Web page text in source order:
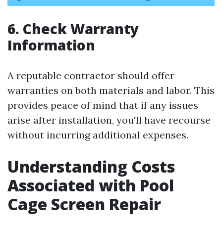
6. Check Warranty
Information
A reputable contractor should offer
warranties on both materials and labor. This
provides peace of mind that if any issues
arise after installation, you'll have recourse
without incurring additional expenses.
Understanding Costs
Associated with Pool
Cage Screen Repair